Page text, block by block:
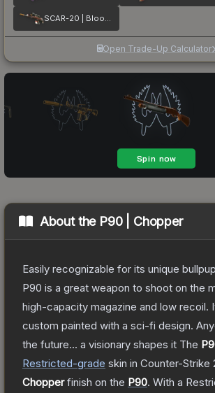
SCAR-20 | Bloodsport
Open Trade-Up Calculator
About the P90 | Chopper
Easily recognizable for its unique
P90 is a great weapon to shoot on the
high-capacity magazine and low recoil.
custom painted with a sci-fi design.
the future... a visionary shapes it The
Restricted-grade skin in Counter-Strike
Chopperfinish on the P90. With a